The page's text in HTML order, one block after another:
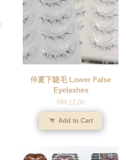
仲夏下睫毛 Lower False
Eyelashes
RM 12.00
Add to Cart